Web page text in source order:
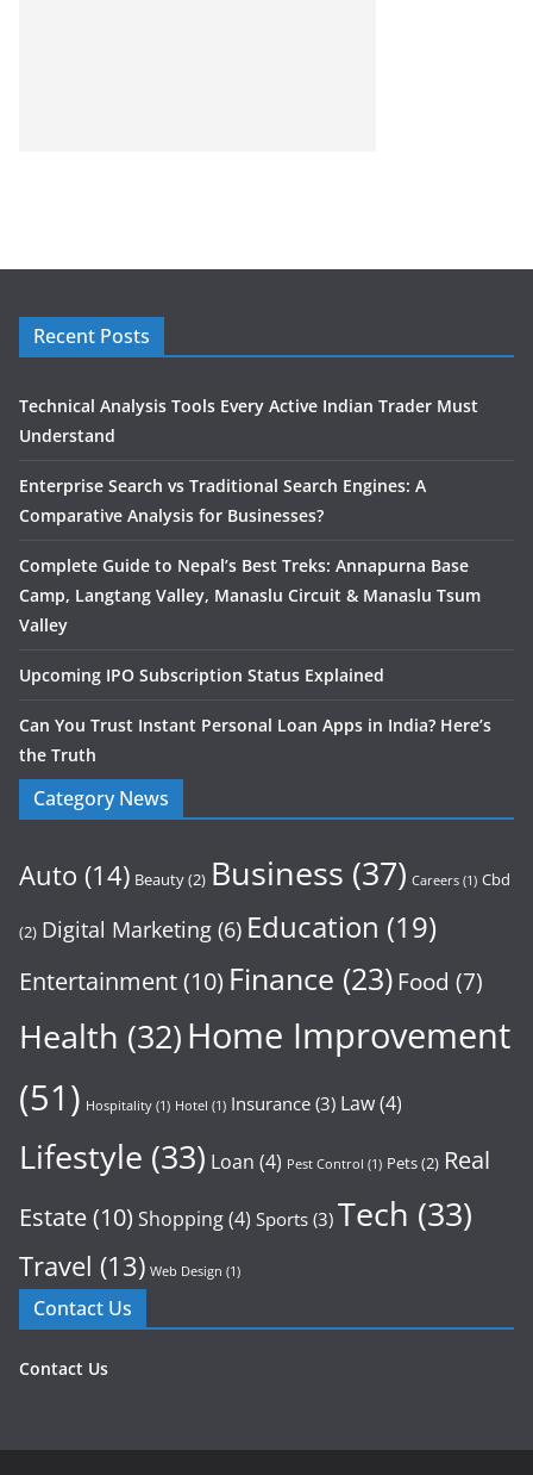
Recent Posts
Technical Analysis Tools Every Active Indian Trader Must
Understand
Enterprise Search vs Traditional Search Engines: A
Comparative Analysis for Businesses?
Complete Guide to Nepal’s Best Treks: Annapurna Base
Camp, Langtang Valley, Manaslu Circuit & Manaslu Tsum
Valley
Upcoming IPO Subscription Status Explained
Can You Trust Instant Personal Loan Apps in India? Here’s
the Truth
Category News
Auto (14) Beauty(2) Business (37) Careers (1) Cbd
(2) Digital Marketing (6) Education (19)
Entertainment(10) Finance (23) Food (7)
Health (32)Home Improvement
(51) Hospitality (1) Hotel (1) Insurance (3) Law(4)
Lifestyle (33) Loan (4) Pest Control (1) Pets(2) Real
Estate(10) Shopping(4) Sports (3) Tech (33)
Travel (13) Web Design (1)
Contact Us
Contact Us